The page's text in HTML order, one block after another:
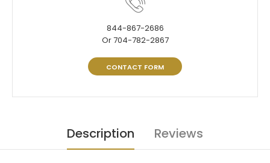
844-867-2686
Or 704-782-2867
CONTACT FORM
Description Reviews